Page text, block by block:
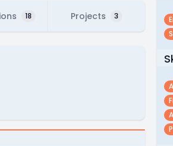
18 Projects 3